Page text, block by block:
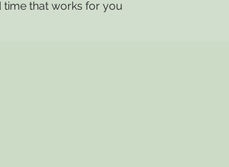
time that works for you